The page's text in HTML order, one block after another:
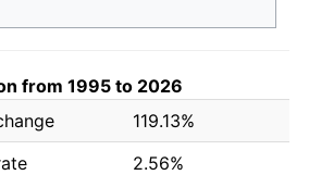
from 1995 to 2026
119.13%
2.56%